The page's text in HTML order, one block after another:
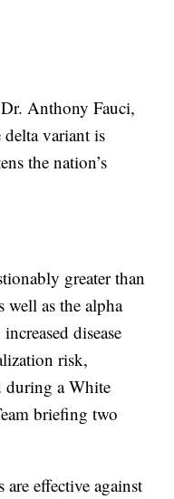
Anthony Fauci,
delta variant is
the nation’s
greater than
as the alpha
disease
risk,
during a White
briefing two
effective against